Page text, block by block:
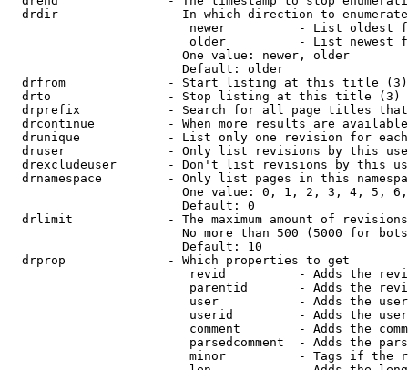
drdir               - In which direction to
newer          - List oldest
older          - List newest
                        One value: newer, older
                        Default: older
  drfrom              - Start listing at this title (3)
  drto                - Stop listing at this title (3)
drprefix            - Search for all page titles
drcontinue          - When more results are
drunique            - List only one revision for
druser              - Only list revisions by this
drexcludeuser       - Don't list revisions by this
drnamespace         - Only list pages in this
One value: 0, 1, 2, 3, 4, 5,
                        Default: 0
drlimit             - The maximum amount of
No more than 500 (5000 for
                        Default: 10
  drprop              - Which properties to get
revid          - Adds the
parentid       - Adds the
user           - Adds the
userid         - Adds the
comment        - Adds the
parsedcomment  - Adds the
minor          - Tags if the